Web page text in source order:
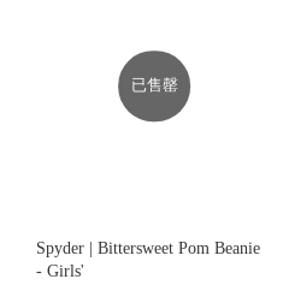
已售罄
Spyder | Bittersweet Pom Beanie
- Girls'